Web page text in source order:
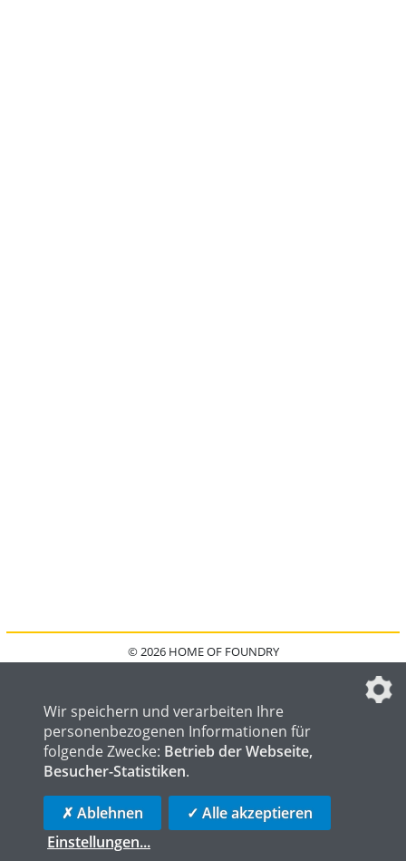
© 2026 HOME OF FOUNDRY
DATENSCHUTZEINSTELLUNGEN
HOME OF LOGISTICS
Wir speichern und verarbeiten Ihre
personenbezogenen Informationen für
folgende Zwecke: Betrieb der Webseite,
Besucher-Statistiken.
✗ Ablehnen
✓ Alle akzeptieren
Einstellungen...